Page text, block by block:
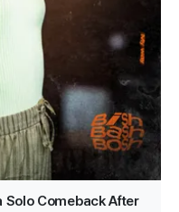
Solo Comeback After